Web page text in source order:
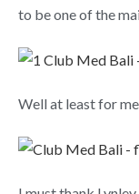
to be one of the
Well at least for